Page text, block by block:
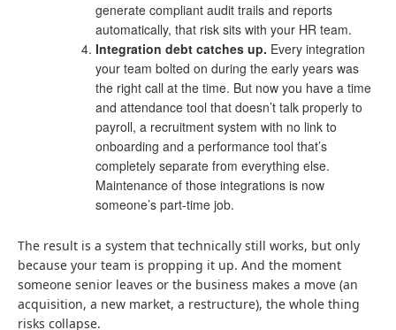
generate compliant audit trails and reports
automatically, that risk sits with your HR team.
Integration debt catches up. Every integration
your team bolted on during the early years was
the right call at the time. But now you have a time
and attendance tool that doesn’t talk properly to
payroll, a recruitment system with no link to
onboarding and a performance tool that’s
completely separate from everything else.
Maintenance of those integrations is now
someone’s part-time job.
The result is a system that technically still works, but only
because your team is propping it up. And the moment
someone senior leaves or the business makes a move (an
acquisition, a new market, a restructure), the whole thing
risks collapse.